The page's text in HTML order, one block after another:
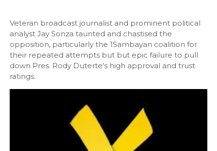
Veteran broadcast journalist and prominent political
analyst Jay Sonza taunted and chastised the
opposition, particularly the 1Sambayan coalition for
their repeated attempts but but epic failure to pull
down Pres. Rody Duterte's high approval and trust
ratings.